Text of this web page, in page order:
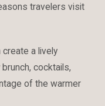
travelers visit
a lively
cocktails,
of the warmer